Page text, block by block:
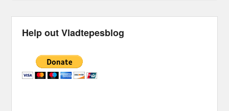
Help out Vladtepesblog